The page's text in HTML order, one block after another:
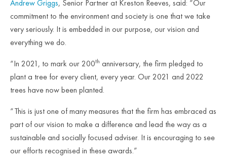
Andrew Griggs, Senior Partner at Kreston Reeves, said: “Our
commitment to the environment and society is one that we take
very seriously. It is embedded in our purpose, our vision and
everything we do.
“In 2021, to mark our 200th anniversary, the firm pledged to
plant a tree for every client, every year. Our 2021 and 2022
trees have now been planted.
“This is just one of many measures that the firm has embraced as
part of our vision to make a difference and lead the way as a
sustainable and socially focused adviser. It is encouraging to see
our efforts recognised in these awards.”